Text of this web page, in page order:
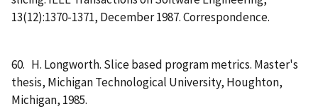
13(12):1370-1371, December 1987. Correspondence.
60. H. Longworth. Slice based program metrics. Master's
thesis, Michigan Technological University, Houghton,
Michigan, 1985.